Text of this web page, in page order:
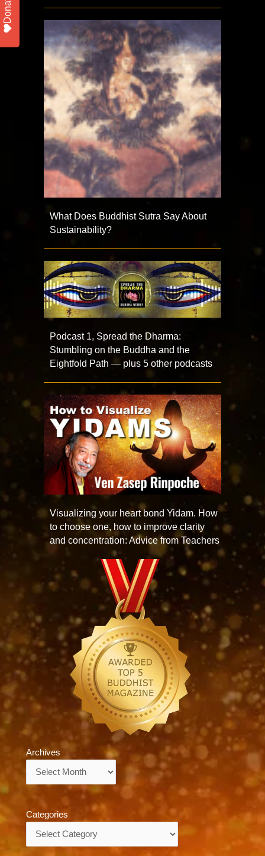
What Does Buddhist Sutra Say About
Sustainability?
Podcast 1, Spread the Dharma:
Stumbling on the Buddha and the
Eightfold Path — plus 5 other podcasts
Visualizing your heart bond Yidam. How
to choose one, how to improve clarity
and concentration: Advice from Teachers
Archives
Archives
Categories
Donate